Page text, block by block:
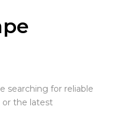
searching for reliable
or the latest